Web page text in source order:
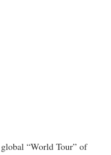
“World Tour” of